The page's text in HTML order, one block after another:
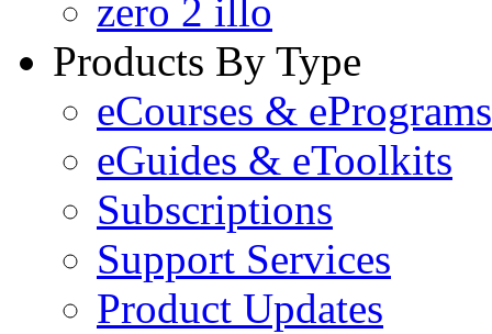
zero 2 illo
Products By Type
eCourses & ePrograms
eGuides & eToolkits
Subscriptions
Support Services
Product Updates